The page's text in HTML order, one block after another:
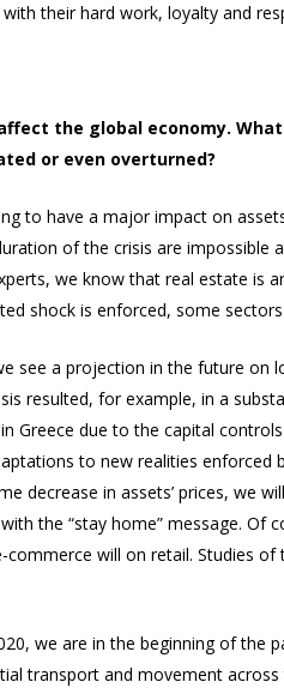
their hard work, loyalty and
the global economy.
or even overturned?
to have a major impact on
of the crisis are
we know that real estate
shock is enforced, some
see a projection in the future
resulted, for example, in a
Greece due to the capital
to new realities
decrease in assets’ prices, we
the “stay home” message.
will on retail. Studies
we are in the beginning of the
transport and movement